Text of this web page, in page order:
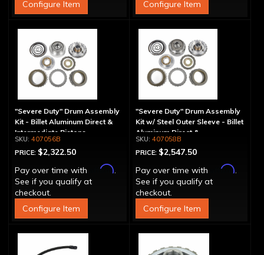
Configure Item Configure Item
"Severe Duty" Drum Assembly
Kit - Billet Aluminum Direct &
Intermediate Pistons
407056B
PRICE: $2,322.50
Pay over time with
Affirm.
See if you qualify at
checkout.
Configure Item
"Severe Duty" Drum Assembly
Kit w/ Steel Outer Sleeve - Billet
Aluminum Direct &
Intermediate Piston
407058B
PRICE: $2,547.50
Pay over time with
Affirm.
See if you qualify at
checkout.
Configure Item